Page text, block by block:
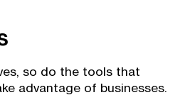
so do the tools that
advantage of businesses.